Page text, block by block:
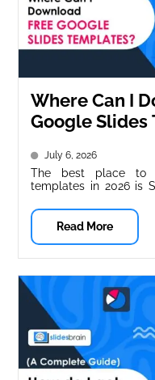
Where Can I
Google Slides
July 6, 2026
The best place to
templates in 2026 is
Read More